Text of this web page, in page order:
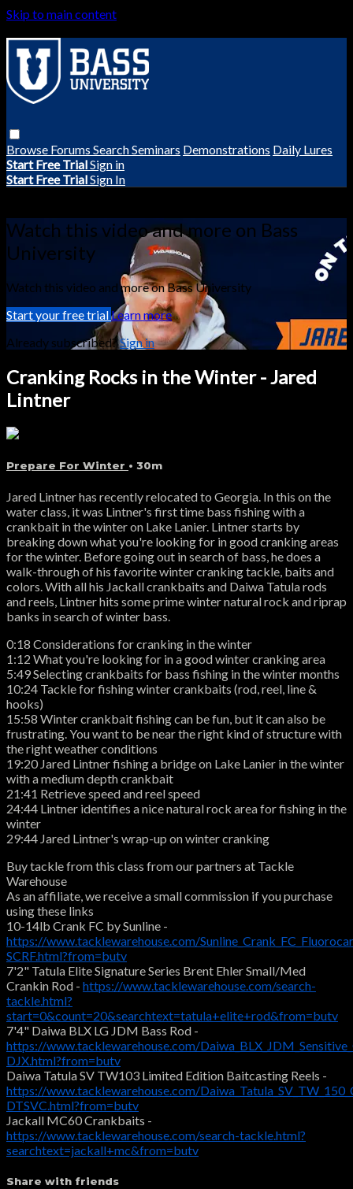
Skip to main content
Browse Forums SearchSeminars Demonstrations Daily Lures
Start Free TrialSign in
Start Free TrialSign In
Watch this video and more on Bass
University
Watch this video and more on Bass University
Start your free trialLearn more
Already subscribed?Sign in
Cranking Rocks in the Winter - Jared
Lintner
Prepare For Winter • 30m
Jared Lintner has recently relocated to Georgia. In this on the
water class, it was Lintner's first time bass fishing with a
crankbait in the winter on Lake Lanier. Lintner starts by
breaking down what you're looking for in good cranking areas
for the winter. Before going out in search of bass, he does a
walk-through of his favorite winter cranking tackle, baits and
colors. With all his Jackall crankbaits and Daiwa Tatula rods
and reels, Lintner hits some prime winter natural rock and riprap
banks in search of winter bass.
0:18 Considerations for cranking in the winter
1:12 What you're looking for in a good winter cranking area
5:49 Selecting crankbaits for bass fishing in the winter months
10:24 Tackle for fishing winter crankbaits (rod, reel, line &
hooks)
15:58 Winter crankbait fishing can be fun, but it can also be
frustrating. You want to be near the right kind of structure with
the right weather conditions
19:20 Jared Lintner fishing a bridge on Lake Lanier in the winter
with a medium depth crankbait
21:41 Retrieve speed and reel speed
24:44 Lintner identifies a nice natural rock area for fishing in the
winter
29:44 Jared Lintner's wrap-up on winter cranking
Buy tackle from this class from our partners at Tackle
Warehouse
As an affiliate, we receive a small commission if you purchase
using these links
10-14lb Crank FC by Sunline -
https://www.tacklewarehouse.com/
SCRF.html?from=butv
7'2" Tatula Elite Signature Series Brent Ehler Small/Med
Crankin Rod - https://www.tacklewarehouse.com/search-
tackle.html?
start=0&count=20&searchtext=tatula+elite+rod&from=butv
7'4" Daiwa BLX LG JDM Bass Rod -
https://www.tacklewarehouse.com/
DJX.html?from=butv
Daiwa Tatula SV TW103 Limited Edition Baitcasting Reels -
https://www.tacklewarehouse.com/
DTSVC.html?from=butv
Jackall MC60 Crankbaits -
https://www.tacklewarehouse.com/search-tackle.html?
searchtext=jackall+mc&from=butv
Share with friends